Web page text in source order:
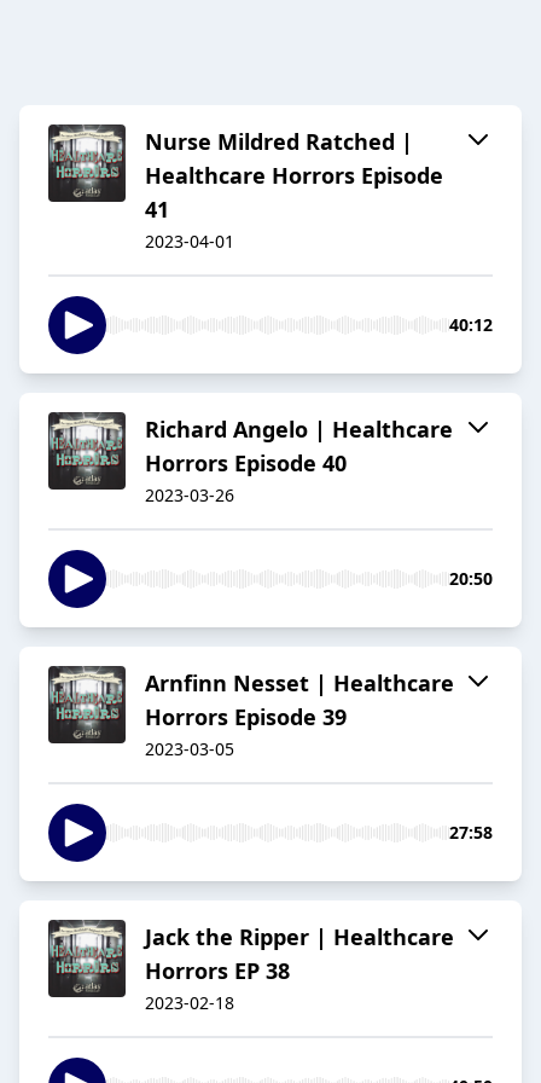
Nurse Mildred Ratched |
Healthcare Horrors Episode
41
2023-04-01
40:12
Richard Angelo | Healthcare
Horrors Episode 40
2023-03-26
20:50
Arnfinn Nesset | Healthcare
Horrors Episode 39
2023-03-05
27:58
Jack the Ripper | Healthcare
Horrors EP 38
2023-02-18